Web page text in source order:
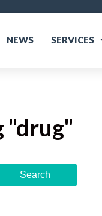
NEWS SERVICES
"drug"
Search